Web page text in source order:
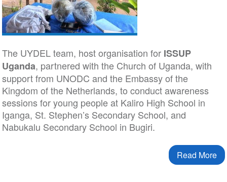
The UYDEL team, host organisation for ISSUP
Uganda, partnered with the Church of Uganda, with
support from UNODC and the Embassy of the
Kingdom of the Netherlands, to conduct awareness
sessions for young people at Kaliro High School in
Iganga, St. Stephen’s Secondary School, and
Nabukalu Secondary School in Bugiri.
Read More